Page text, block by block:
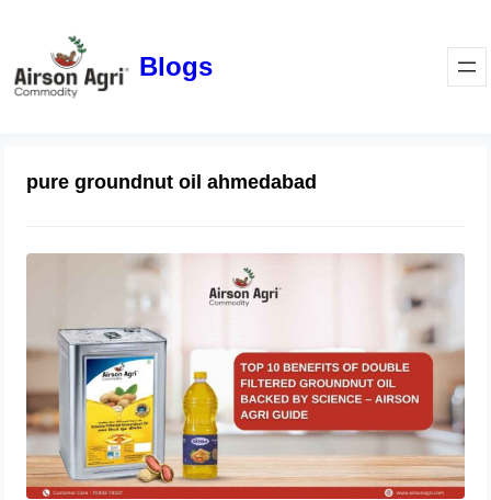
Blogs
pure groundnut oil ahmedabad
Top 10 Benefits of Double Filtered
Groundnut Oil Backed by Science –
Airson Agri Guide